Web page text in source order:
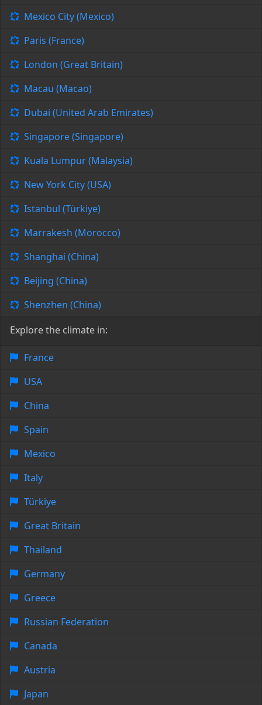
Mexico City (Mexico)
Paris (France)
London (Great Britain)
Macau (Macao)
Dubai (United Arab Emirates)
Singapore (Singapore)
Kuala Lumpur (Malaysia)
New York City (USA)
Istanbul (Türkiye)
Marrakesh (Morocco)
Shanghai (China)
Beijing (China)
Shenzhen (China)
Explore the climate in:
France
USA
China
Spain
Mexico
Italy
Türkiye
Great Britain
Thailand
Germany
Greece
Russian Federation
Canada
Austria
Japan